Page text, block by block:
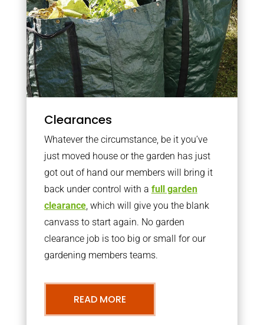
Clearances
Whatever the circumstance, be it you’ve
just moved house or the garden has just
got out of hand our members will bring it
back under control with a full garden
clearance, which will give you the blank
canvass to start again. No garden
clearance job is too big or small for our
gardening members teams.
READ MORE